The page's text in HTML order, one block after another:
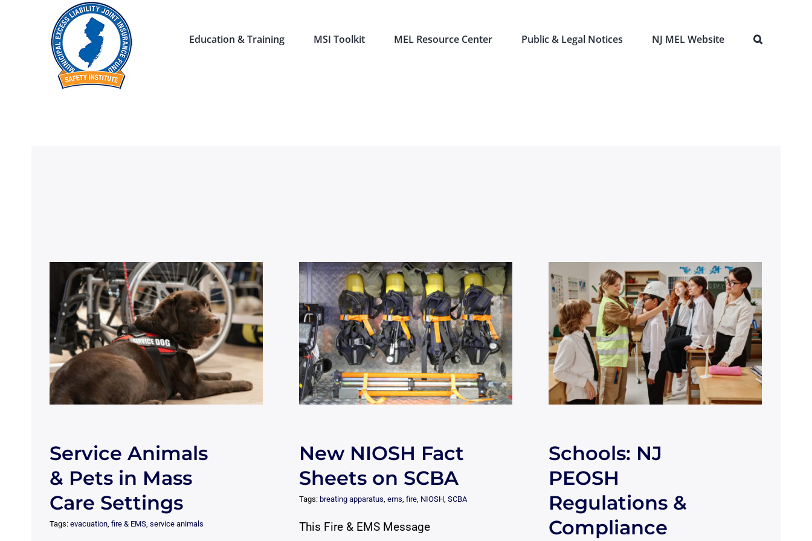
Education & Training MSI Toolkit MEL Resource Center Public & Legal Notices NJ MEL Website
Service Animals
& Pets in Mass
Care Settings
Tags: evacuation, fire & EMS, service animals
New NIOSH Fact
Sheets on SCBA
Tags: breating apparatus ems fire, NIOSH, SCBA
This Fire & EMS Message
Schools: NJ
PEOSH
Regulations &
Compliance